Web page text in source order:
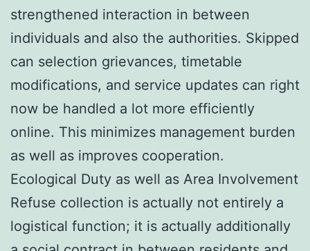
strengthened interaction in between
individuals and also the authorities. Skipped
can selection grievances, timetable
modifications, and service updates can right
now be handled a lot more efficiently
online. This minimizes management burden
as well as improves cooperation.
Ecological Duty as well as Area Involvement
Refuse collection is actually not entirely a
logistical function; it is actually additionally